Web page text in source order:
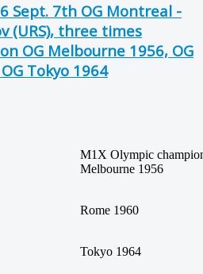
Sept. 7th OG Montreal -
(URS), three times
OG Melbourne 1956, OG
Tokyo 1964
M1X Olympic
Melbourne 1956
Rome 1960
Tokyo 1964